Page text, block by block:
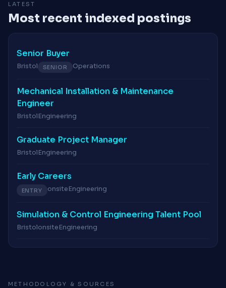
LATEST
Most recent indexed postings
Senior Buyer
Bristol SENIOR Operations
Mechanical Installation & Maintenance
Engineer
BristolEngineering
Graduate Project Manager
BristolEngineering
Early Careers
ENTRY onsiteEngineering
Simulation & Control Engineering Talent Pool
BristolonsiteEngineering
METHODOLOGY & SOURCES